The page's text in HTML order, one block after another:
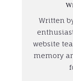
Written
website
memory